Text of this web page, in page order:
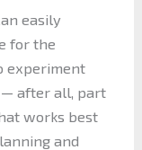
easily
for the
experiment
— after all, part
works best
and